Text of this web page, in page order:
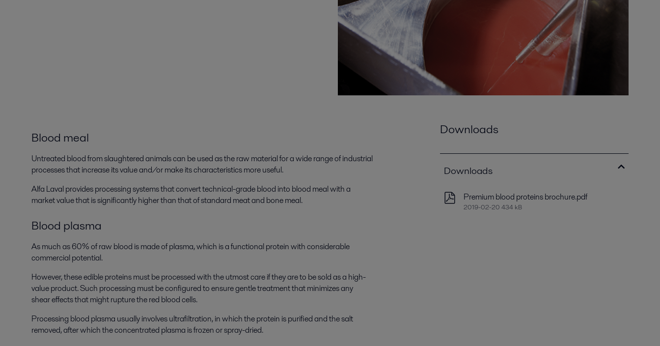
Blood meal
Untreated blood from slaughtered animals can be used as the raw material for a wide range of industrial
processes that increase its value and/or make its characteristics more useful.
Alfa Laval provides processing systems that convert technical-grade blood into blood meal with a
market value that is significantly higher than that of standard meat and bone meal.
Blood plasma
As much as 60% of raw blood is made of plasma, which is a functional protein with considerable
commercial potential.
However, these edible proteins must be processed with the utmost care if they are to be sold as a high-
value product. Such processing must be configured to ensure gentle treatment that minimizes any
shear effects that might rupture the red blood cells.
Processing blood plasma usually involves ultrafiltration, in which the protein is purified and the salt
removed, after which the concentrated plasma is frozen or spray-dried.
Downloads
Downloads
Premium blood proteins brochure.pdf
2019-02-20 434 kB